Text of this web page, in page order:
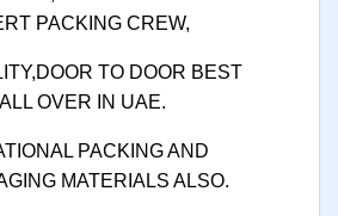
PACKING CREW,
TO DOOR BEST
OVER IN UAE.
PACKING AND
MATERIALS ALSO.